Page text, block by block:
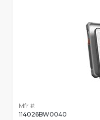
Mfr #:
114026BW0040